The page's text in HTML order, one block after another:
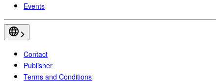
Events
Contact
Publisher
Terms and Conditions